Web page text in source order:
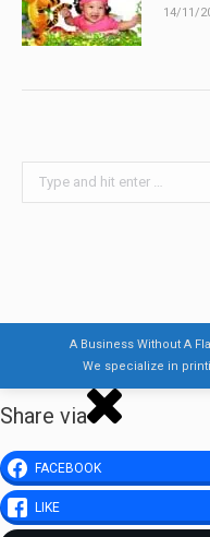
14/11/
A Business Without A
We specialize in
Share via
FACEBOOK
LIKE